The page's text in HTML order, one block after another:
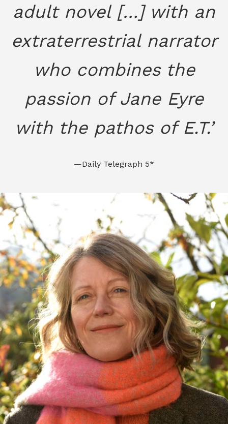
adult novel […] with an
extraterrestrial narrator
who combines the
passion of Jane Eyre
with the pathos of E.T.’
—Daily Telegraph 5*